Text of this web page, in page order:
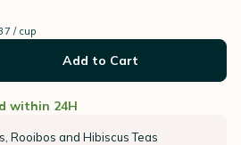
/ cup
Add to Cart
within 24H
Rooibos and Hibiscus Teas